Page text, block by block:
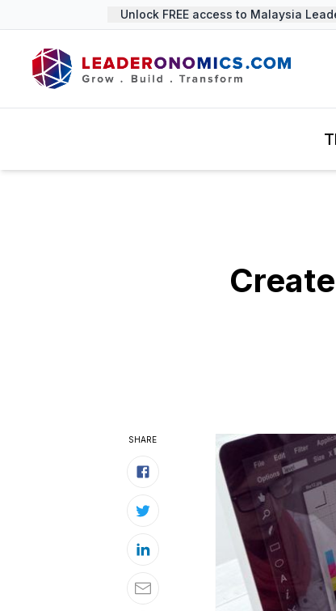
Unlock FREE access to Malaysia
SHARE